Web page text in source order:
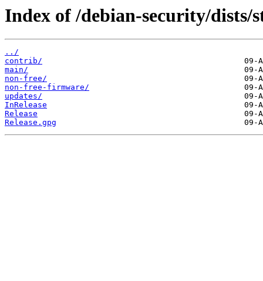
Index of /debian-security/dists/
../
contrib/
main/
non-free/
non-free-firmware/
updates/
InRelease
Release
Release.gpg